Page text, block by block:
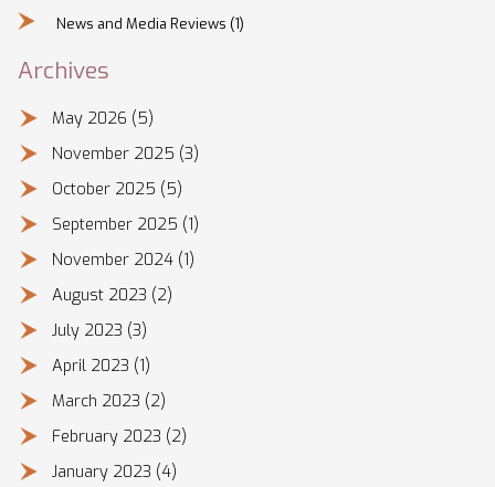
News and Media Reviews (1)
Archives
May 2026 (5)
November 2025 (3)
October 2025 (5)
September 2025 (1)
November 2024 (1)
August 2023 (2)
July 2023 (3)
April 2023 (1)
March 2023 (2)
February 2023 (2)
January 2023 (4)